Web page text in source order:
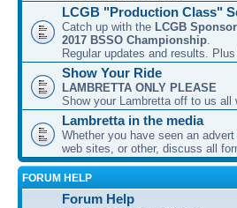
LCGB "Production Class"
Catch up with the LCGB
2017 BSSO Championship.
Regular updates and results.
Show Your Ride
LAMBRETTA ONLY PLEASE
Show your Lambretta off to us
Lambretta in the media
Whether you have seen an
web sites, or other, discuss all
FORUM HELP
Forum Help